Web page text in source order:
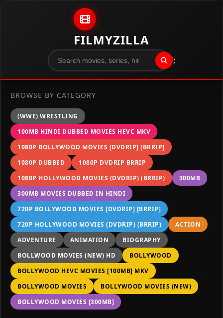
FILMYZILLA
";
BROWSE BY CATEGORY
(WWE) WRESTLING
100MB HINDI DUBBED MOVIES HEVC MKV
1080P BOLLYWOOD MOVIES [DVDRIP] [BRRIP]
1080P DUBBED
1080P DVDRIP BRRIP
1080P HOLLYWOOD MOVIES (DVDRIP) (BRRIP)
300MB
300MB MOVIES DUBBED IN HINDI
720P BOLLYWOOD MOVIES [DVDRIP] [BRRIP]
720P HOLLYWOOD MOVIES (DVDRIP) (BRRIP)
ACTION
ADVENTURE
ANIMATION
BIOGRAPHY
BOLLWOOD MOVIES (NEW) HD
BOLLYWOOD
BOLLYWOOD HEVC MOVIES [100MB] MKV
BOLLYWOOD MOVIES
BOLLYWOOD MOVIES (NEW)
BOLLYWOOD MOVIES [300MB]